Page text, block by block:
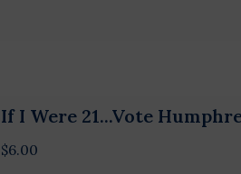
If I Were 21...Vote
$6.00